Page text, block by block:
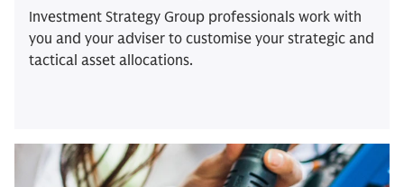
Investment Strategy Group professionals work with
you and your adviser to customise your strategic and
tactical asset allocations.